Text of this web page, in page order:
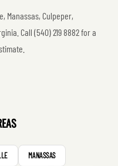
Manassas, Culpeper,
Call (540) 219 8882 for a
MANASSAS